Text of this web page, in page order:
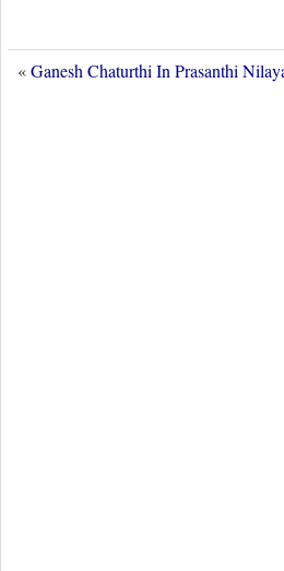
«Ganesh Chaturthi In Prasanthi